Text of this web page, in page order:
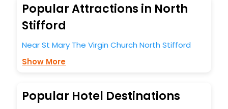
So, are you ready to explore the enriching wonders of
North Stifford India while enjoying the magnificent stays in
the best 5-star hotels in North Stifford? Then unlock all
North Stifford hotels hassle - free with EaseMyTrip, your
most trusted travel companion.
You can find the
Free WI - FI and Smoking Zone.
Popular Attractions in North
Stifford
Near St Mary The Virgin Church North Stifford
Show More
Popular Hotel Destinations